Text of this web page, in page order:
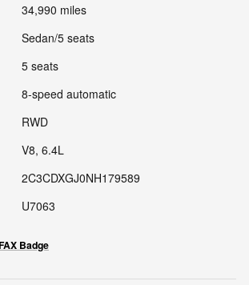
34,990 miles
Sedan/5 seats
5 seats
8-speed automatic
RWD
V8, 6.4L
2C3CDXGJ0NH179589
U7063